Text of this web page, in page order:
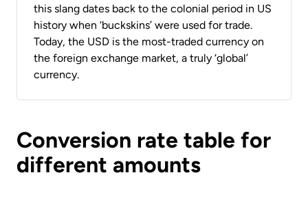
this slang dates back to the colonial period in US
history when ‘buckskins’ were used for trade.
Today, the USD is the most-traded currency on
the foreign exchange market, a truly ‘global’
currency.
Conversion rate table for
different amounts